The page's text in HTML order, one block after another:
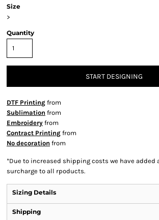
Size
>
Quantity
START DESIGNING
DTF Printing from
Sublimation from
Embroidery from
Contract Printing from
No decoration from
*Due to increased shipping costs we have added
surcharge to all rpoducts.
Sizing Details
Shipping